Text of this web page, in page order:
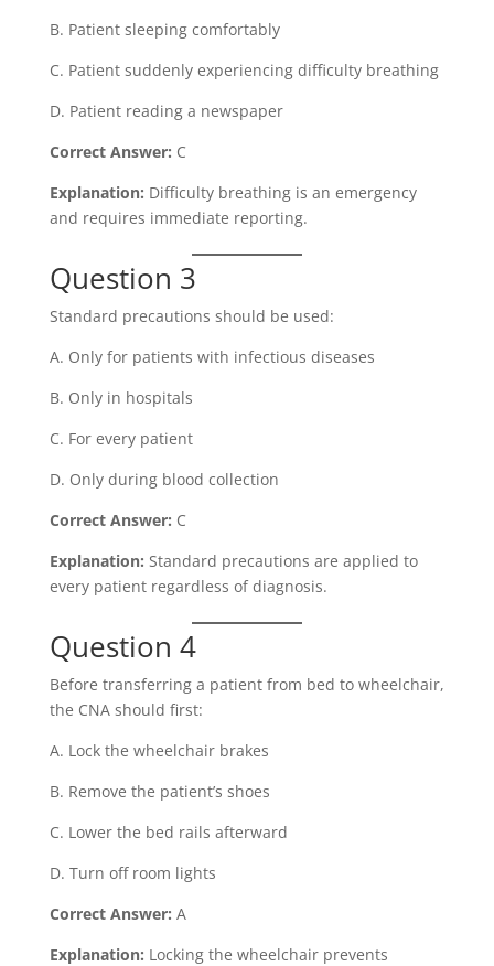
B. Patient sleeping comfortably
C. Patient suddenly experiencing difficulty breathing
D. Patient reading a newspaper
Correct Answer: C
Explanation: Difficulty breathing is an emergency
and requires immediate reporting.
Question 3
Standard precautions should be used:
A. Only for patients with infectious diseases
B. Only in hospitals
C. For every patient
D. Only during blood collection
Correct Answer: C
Explanation: Standard precautions are applied to
every patient regardless of diagnosis.
Question 4
Before transferring a patient from bed to wheelchair,
the CNA should first:
A. Lock the wheelchair brakes
B. Remove the patient’s shoes
C. Lower the bed rails afterward
D. Turn off room lights
Correct Answer: A
Explanation: Locking the wheelchair prevents